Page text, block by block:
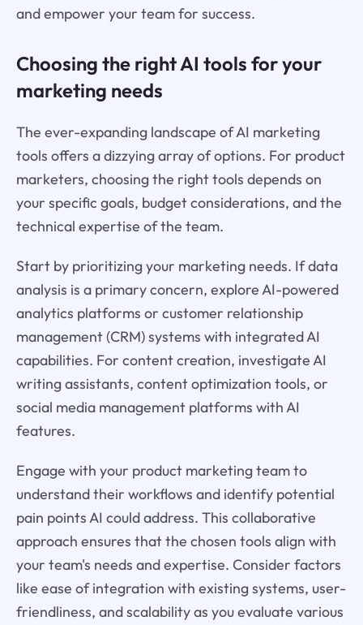
and empower your team for success.
Choosing the right AI tools for your
marketing needs
The ever-expanding landscape of AI marketing
tools offers a dizzying array of options. For product
marketers, choosing the right tools depends on
your specific goals, budget considerations, and the
technical expertise of the team.
Start by prioritizing your marketing needs. If data
analysis is a primary concern, explore AI-powered
analytics platforms or customer relationship
management (CRM) systems with integrated AI
capabilities. For content creation, investigate AI
writing assistants, content optimization tools, or
social media management platforms with AI
features.
Engage with your product marketing team to
understand their workflows and identify potential
pain points AI could address. This collaborative
approach ensures that the chosen tools align with
your team's needs and expertise. Consider factors
like ease of integration with existing systems, user-
friendliness, and scalability as you evaluate various